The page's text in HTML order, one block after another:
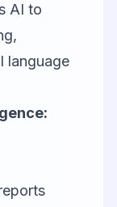
AI to
language